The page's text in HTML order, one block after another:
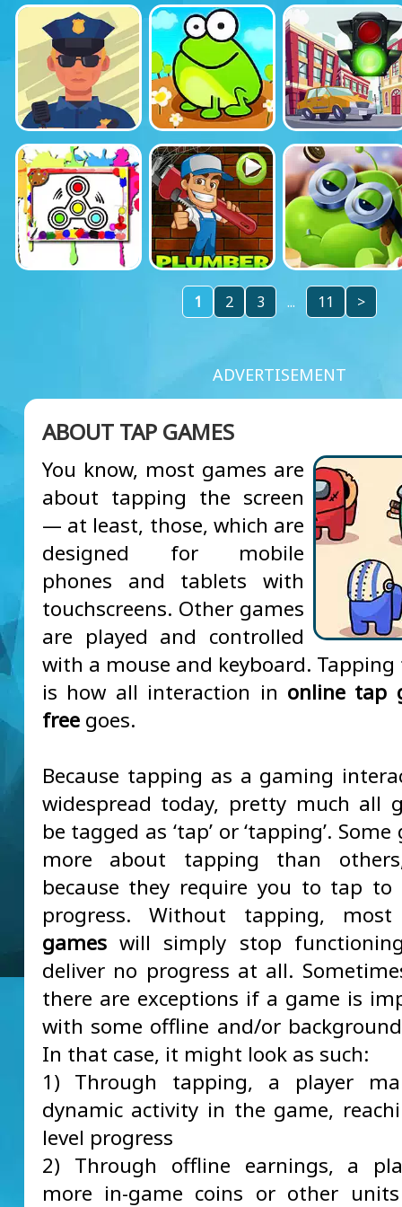
1 2 3 ... 11 >
ADVERTISEMENT
ABOUT TAP GAMES
You know, most games are
about tapping the screen
— at least, those, which are
designed for mobile
phones and tablets with
touchscreens. Other games
are played and controlled
with a mouse and keyboard. Tapping
is how all interaction in online tap
freegoes.
Because tapping as a gaming
widespread today, pretty much all
be tagged as ‘tap’ or ‘tapping’.
more about tapping than
because they require you to tap to
progress. Without tapping,
gameswill simply stop
deliver no progress at all.
there are exceptions if a game is
with some offline and/or
In that case, it might look as such:
1) Through tapping, a player
dynamic activity in the game,
level progress
2) Through offline earnings, a
more in-game coins or other